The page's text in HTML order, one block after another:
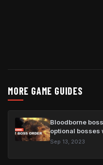
MORE GAME GUIDES
Bloodborne
optional bosses
Sep 13, 2023